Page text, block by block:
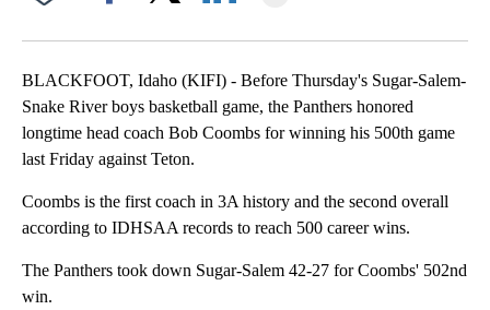
BLACKFOOT, Idaho (KIFI) - Before Thursday's Sugar-Salem-
Snake River boys basketball game, the Panthers honored
longtime head coach Bob Coombs for winning his 500th game
last Friday against Teton.
Coombs is the first coach in 3A history and the second overall
according to IDHSAA records to reach 500 career wins.
The Panthers took down Sugar-Salem 42-27 for Coombs' 502nd
win.